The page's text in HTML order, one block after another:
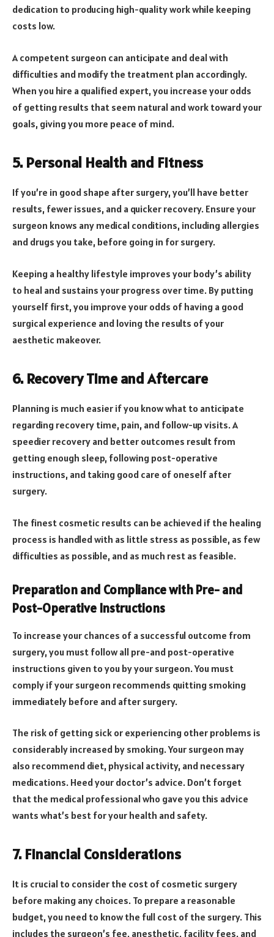
dedication to producing high-quality work while keeping
costs low.
A competent surgeon can anticipate and deal with
difficulties and modify the treatment plan accordingly.
When you hire a qualified expert, you increase your odds
of getting results that seem natural and work toward your
goals, giving you more peace of mind.
5. Personal Health and Fitness
If you’re in good shape after surgery, you’ll have better
results, fewer issues, and a quicker recovery. Ensure your
surgeon knows any medical conditions, including allergies
and drugs you take, before going in for surgery.
Keeping a healthy lifestyle improves your body’s ability
to heal and sustains your progress over time. By putting
yourself first, you improve your odds of having a good
surgical experience and loving the results of your
aesthetic makeover.
6. Recovery Time and Aftercare
Planning is much easier if you know what to anticipate
regarding recovery time, pain, and follow-up visits. A
speedier recovery and better outcomes result from
getting enough sleep, following post-operative
instructions, and taking good care of oneself after
surgery.
The finest cosmetic results can be achieved if the healing
process is handled with as little stress as possible, as few
difficulties as possible, and as much rest as feasible.
Preparation and Compliance with Pre- and
Post-Operative Instructions
To increase your chances of a successful outcome from
surgery, you must follow all pre-and post-operative
instructions given to you by your surgeon. You must
comply if your surgeon recommends quitting smoking
immediately before and after surgery.
The risk of getting sick or experiencing other problems is
considerably increased by smoking. Your surgeon may
also recommend diet, physical activity, and necessary
medications. Heed your doctor’s advice. Don’t forget
that the medical professional who gave you this advice
wants what’s best for your health and safety.
7. Financial Considerations
It is crucial to consider the cost of cosmetic surgery
before making any choices. To prepare a reasonable
budget, you need to know the full cost of the surgery. This
includes the surgeon’s fee, anesthetic, facility fees, and